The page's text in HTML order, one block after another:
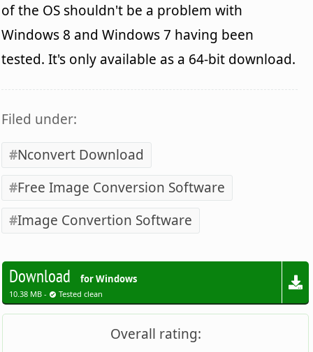
of the OS shouldn't be a problem with
Windows 8 and Windows 7 having been
tested. It's only available as a 64-bit download.
Filed under:
Nconvert Download
Free Image Conversion Software
Image Convertion Software
Download for Windows
10.38 MB - Tested clean
Overall rating: